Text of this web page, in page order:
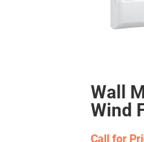
Wall
Wind
Call for